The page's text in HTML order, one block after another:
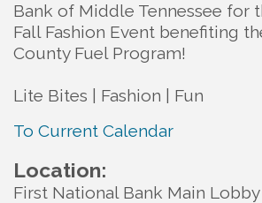
Bank of Middle Tennessee for
Fall Fashion Event benefiting
County Fuel Program!
Lite Bites | Fashion | Fun
To Current Calendar
Location:
First National Bank Main Lobby